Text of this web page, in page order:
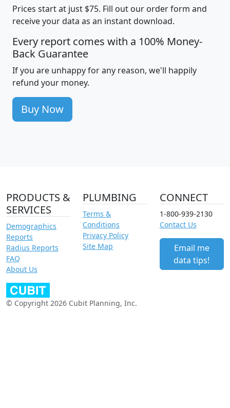
Prices start at just $75. Fill out our order form and
receive your data as an instant download.
Every report comes with a 100% Money-
Back Guarantee
If you are unhappy for any reason, we'll happily
refund your money.
Buy Now
PRODUCTS &
SERVICES
Demographics
Reports
Radius Reports
FAQ
About Us
PLUMBING
Terms &
Conditions
Privacy Policy
Site Map
CONNECT
1-800-939-2130
Contact Us
Email me
data tips!
© Copyright 2026 Cubit Planning, Inc.